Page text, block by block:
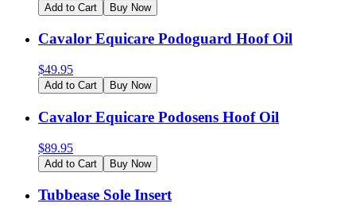
Add to Cart Buy Now
Cavalor Equicare Podoguard Hoof Oil
$49.95
Add to Cart Buy Now
Cavalor Equicare Podosens Hoof Oil
$89.95
Add to Cart Buy Now
Tubbease Sole Insert